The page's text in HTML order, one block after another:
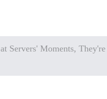
Servers' Moments,